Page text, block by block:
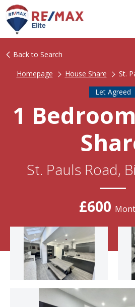
Back to Search
Homepage
House Share
St.
Let Agreed
1
St. Pauls Road,
£600